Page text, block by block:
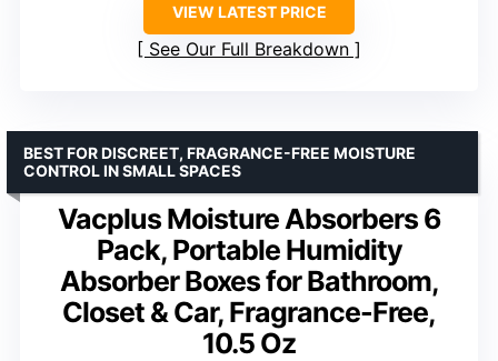
VIEW LATEST PRICE
See Our Full Breakdown
Vacplus Moisture Absorbers 6
Pack, Portable Humidity
Absorber Boxes for Bathroom,
Closet & Car, Fragrance-Free,
10.5 Oz
BEST FOR DISCREET, FRAGRANCE-FREE MOISTURE
CONTROL IN SMALL SPACES